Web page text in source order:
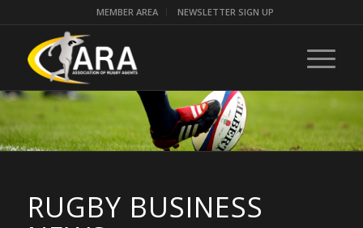
MEMBER AREA NEWSLETTER SIGN UP
RUGBY BUSINESS